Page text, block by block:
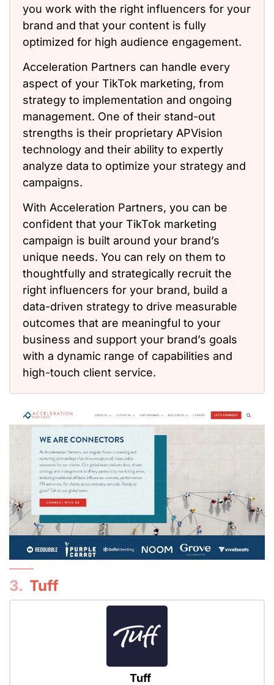
you work with the right influencers for your
brand and that your content is fully
optimized for high audience engagement.
Acceleration Partners can handle every
aspect of your TikTok marketing, from
strategy to implementation and ongoing
management. One of their stand-out
strengths is their proprietary APVision
technology and their ability to expertly
analyze data to optimize your strategy and
campaigns.
With Acceleration Partners, you can be
confident that your TikTok marketing
campaign is built around your brand’s
unique needs. You can rely on them to
thoughtfully and strategically recruit the
right influencers for your brand, build a
data-driven strategy to drive measurable
outcomes that are meaningful to your
business and support your brand’s goals
with a dynamic range of capabilities and
high-touch client service.
3. Tuff
Tuff